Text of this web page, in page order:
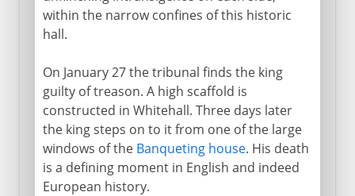
within the narrow confines of this historic
hall.
On January 27 the tribunal finds the king
guilty of treason. A high scaffold is
constructed in Whitehall. Three days later
the king steps on to it from one of the large
windows of the Banqueting house. His death
is a defining moment in English and indeed
European history.